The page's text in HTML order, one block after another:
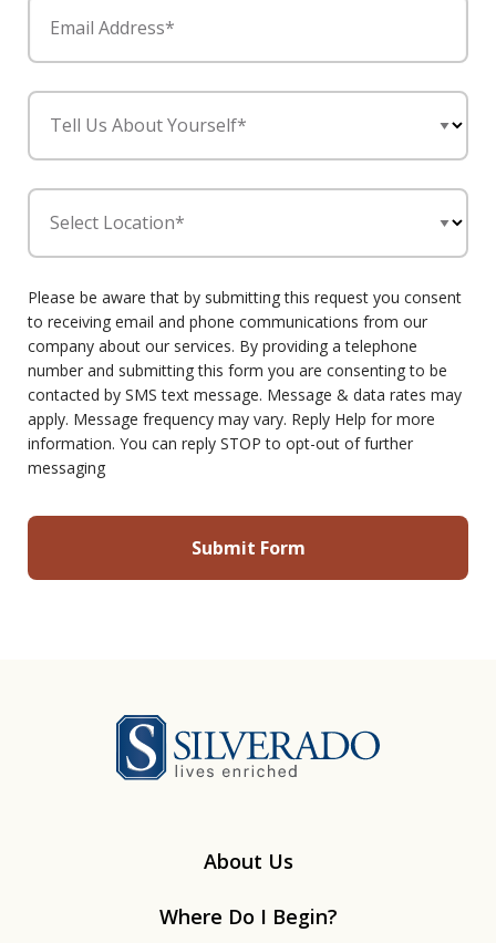
Email Address*
Tell Us About Yourself*
Select Location*
Please be aware that by submitting this request you consent
to receiving email and phone communications from our
company about our services. By providing a telephone
number and submitting this form you are consenting to be
contacted by SMS text message. Message & data rates may
apply. Message frequency may vary. Reply Help for more
information. You can reply STOP to opt-out of further
messaging
About Us
Where Do I Begin?